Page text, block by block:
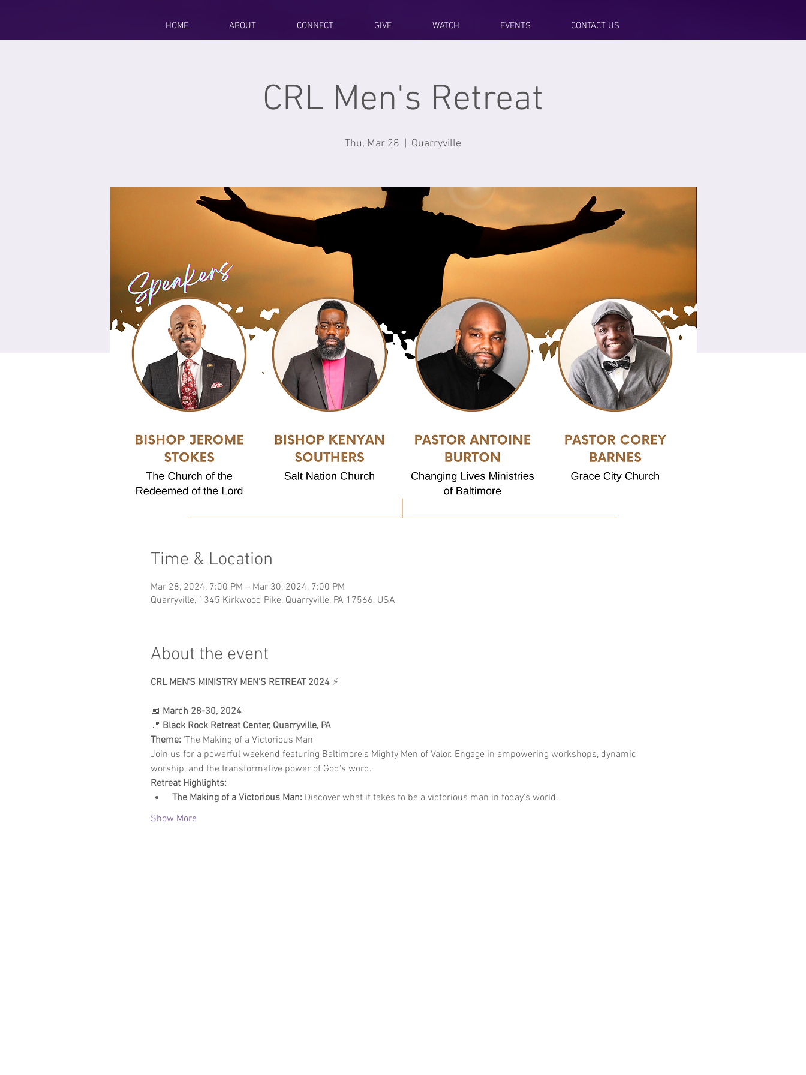
HOME ABOUT CONNECT GIVE WATCH EVENTS CONTACT US
CRL Men's Retreat
Thu, Mar 28 Quarryville
Time & Location
Mar 28, 2024, 7:00 PM – Mar 30, 2024, 7:00 PM
Quarryville, 1345 Kirkwood Pike, Quarryville, PA 17566, USA
About the event
CRL MEN'S MINISTRY MEN'S RETREAT 2024 ⚡
📅 March 28-30, 2024
📍 Black Rock Retreat Center, Quarryville, PA
Theme: 'The Making of a Victorious Man'
Join us for a powerful weekend featuring Baltimore's Mighty Men of Valor. Engage in empowering workshops, dynamic
worship, and the transformative power of God's word.
Retreat Highlights:
The Making of a Victorious Man: Discover what it takes to be a victorious man in today's world.
Show More